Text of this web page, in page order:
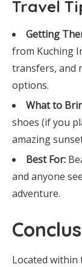
Travel
Getting
from Kuching
transfers, and
options.
What to
shoes (if you
amazing
Best For:
and anyone
adventure.
Located within